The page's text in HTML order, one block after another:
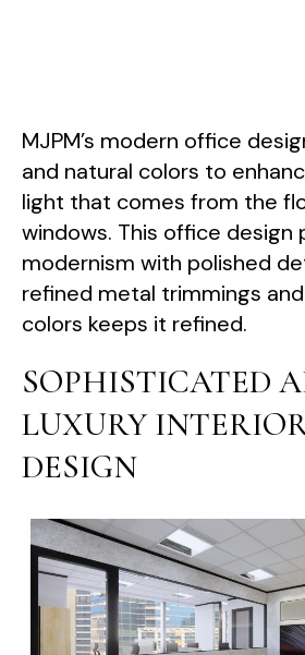
MJPM’s modern office
and natural colors to
light that comes from the
windows. This office design
modernism with polished
refined metal trimmings
colors keeps it refined.
SOPHISTICATED
LUXURY
DESIGN